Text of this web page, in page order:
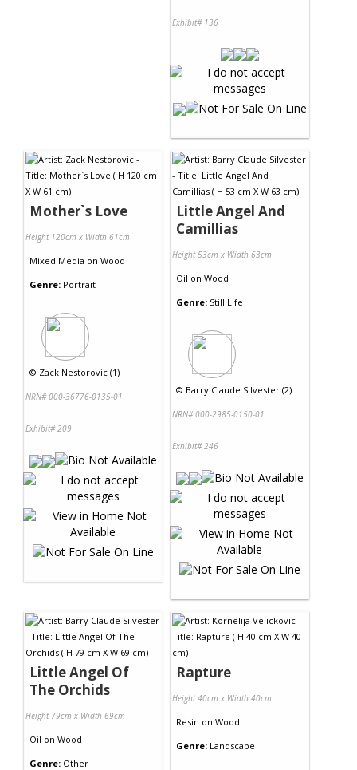
Exhibit# 136
Mother`s Love
Height 120cm x Width 61cm
Mixed Media on Wood
Genre: Portrait
© Zack Nestorovic (1)
NRN# 000-36776-0135-01
Exhibit# 209
Little Angel And
Camillias
Height 53cm x Width 63cm
Oil on Wood
Genre: Still Life
© Barry Claude Silvester (2)
NRN# 000-2985-0150-01
Exhibit# 246
Little Angel Of
The Orchids
Height 79cm x Width 69cm
Oil on Wood
Genre: Other
Rapture
Height 40cm x Width 40cm
Resin on Wood
Genre: Landscape